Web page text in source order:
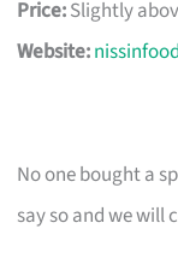
Price:Slightly
Website:
No one bought a
say so and we will